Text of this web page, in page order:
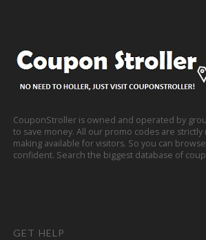
CouponStroller is owned and operated by
to save money. All our promo codes are
making available for visitors. So you can
confident. Search the biggest database of
GET HELP